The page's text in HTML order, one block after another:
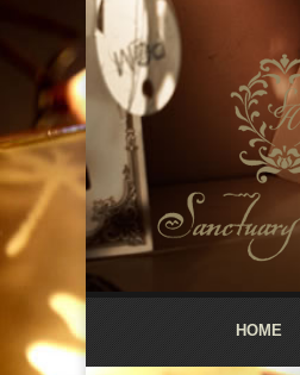
HOME